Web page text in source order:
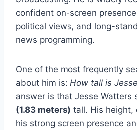
confident on-screen
political views, and long-
news programming.
One of the most frequently
about him is: How tall is
answer is that Jesse Watters
(1.83 meters) tall. His height,
his strong screen presence